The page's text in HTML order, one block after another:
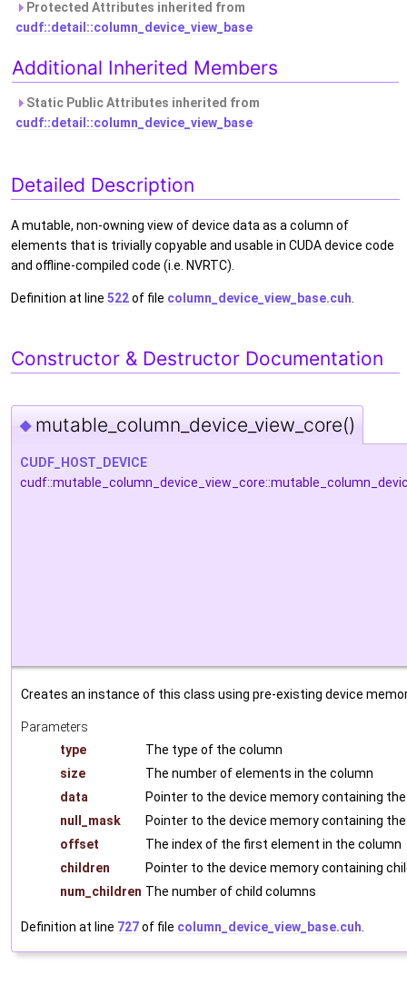
Protected Attributes inherited from
cudf::detail::column_device_view_base
Additional Inherited Members
Static Public Attributes inherited from
cudf::detail::column_device_view_base
Detailed Description
A mutable, non-owning view of device data as a column of
elements that is trivially copyable and usable in CUDA device code
and offline-compiled code (i.e. NVRTC).
Definition at line 522of file column_device_view_base.cuh
Constructor & Destructor Documentation
◆ mutable_column_device_view_core()
CUDF_HOST_DEVICE
Creates an instance of this class using pre-existing device
Parameters
type
The type of the column
size
The number of elements in the column
data
Pointer to the device memory containing
null_mask
Pointer to the device memory containing
offset
The index of the first element in the column
children
Pointer to the device memory containing
num_children The number of child columns
Definition at line 727of file column_device_view_base.cuh